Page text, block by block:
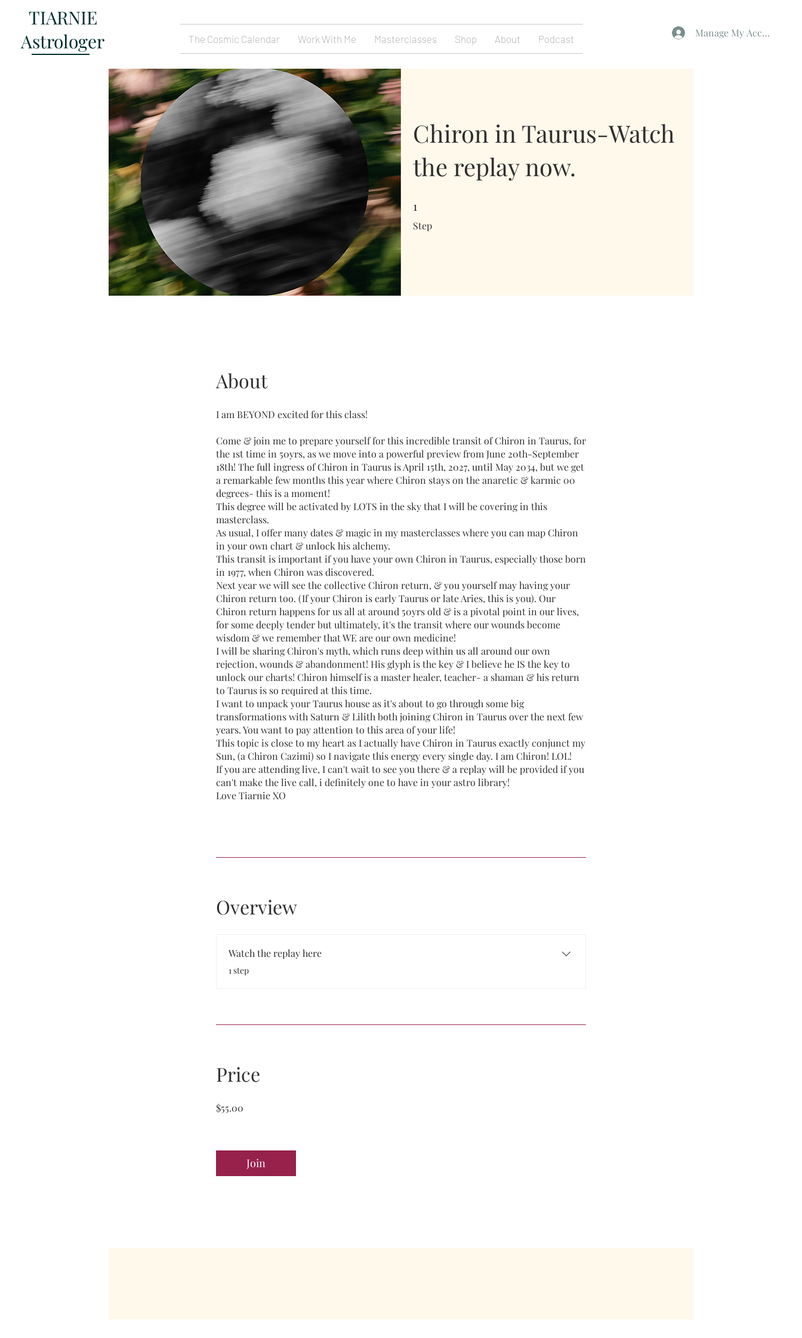
TIARNIE
Astrologer
The Cosmic Calendar Work With Me Masterclasses Shop About Podcast Manage My Account
Chiron in Taurus-Watch
the replay now.
1
Step
About
I am BEYOND excited for this class!
Come & join me to prepare yourself for this incredible transit of Chiron in Taurus, for
the 1st time in 50yrs, as we move into a powerful preview from June 20th-September
18th! The full ingress of Chiron in Taurus is April 15th, 2027, until May 2034, but we get
a remarkable few months this year where Chiron stays on the anaretic & karmic 00
degrees- this is a moment!
This degree will be activated by LOTS in the sky that I will be covering in this
masterclass.
As usual, I offer many dates & magic in my masterclasses where you can map Chiron
in your own chart & unlock his alchemy.
This transit is important if you have your own Chiron in Taurus, especially those born
in 1977, when Chiron was discovered.
Next year we will see the collective Chiron return, & you yourself may having your
Chiron return too. (If your Chiron is early Taurus or late Aries, this is you). Our
Chiron return happens for us all at around 50yrs old & is a pivotal point in our lives,
for some deeply tender but ultimately, it's the transit where our wounds become
wisdom & we remember that WE are our own medicine!
I will be sharing Chiron's myth, which runs deep within us all around our own
rejection, wounds & abandonment! His glyph is the key & I believe he IS the key to
unlock our charts! Chiron himself is a master healer, teacher- a shaman & his return
to Taurus is so required at this time.
I want to unpack your Taurus house as it's about to go through some big
transformations with Saturn & Lilith both joining Chiron in Taurus over the next few
years. You want to pay attention to this area of your life!
This topic is close to my heart as I actually have Chiron in Taurus exactly conjunct my
Sun, (a Chiron Cazimi) so I navigate this energy every single day. I am Chiron! LOL!
If you are attending live, I can't wait to see you there & a replay will be provided if you
can't make the live call, i definitely one to have in your astro library!
Love Tiarnie XO
Overview
Watch the replay here
.
1 step
Price
$55.00
Join